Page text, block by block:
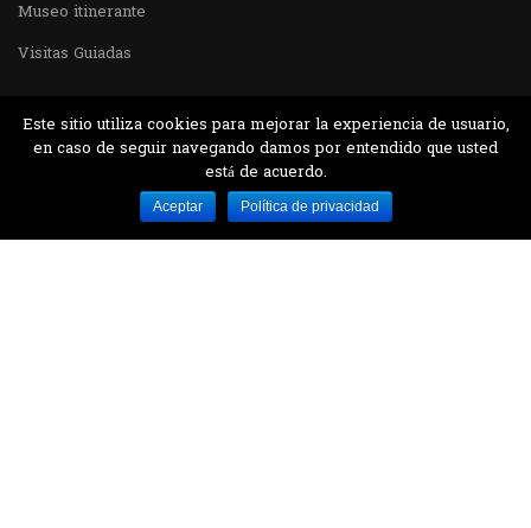
Museo itinerante
Visitas Guiadas
Desarrollado por MJTEC.
Este sitio utiliza cookies para mejorar la experiencia de usuario,
en caso de seguir navegando damos por entendido que usted
está de acuerdo.
Aceptar Política de privacidad